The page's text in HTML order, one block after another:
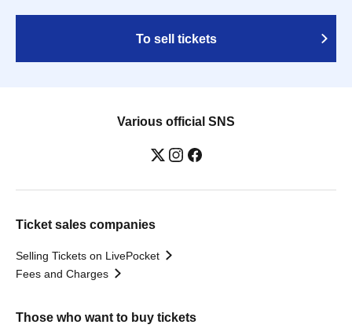
To sell tickets
Various official SNS
Ticket sales companies
Selling Tickets on LivePocket
Fees and Charges
Those who want to buy tickets